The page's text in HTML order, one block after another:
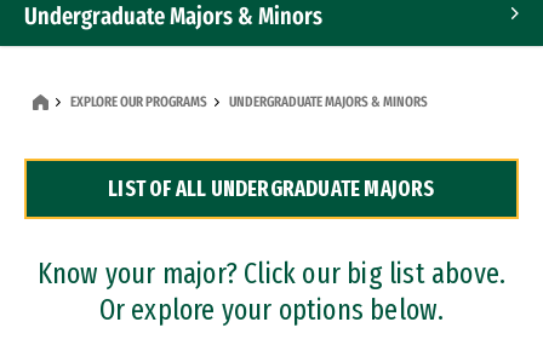
Undergraduate Majors & Minors
Dual Degree Programs
Professional Certificates
EXPLORE OUR PROGRAMS UNDERGRADUATE MAJORS & MINORS
LIST OF ALL UNDERGRADUATE MAJORS
Know your major? Click our big list above.
Or explore your options below.